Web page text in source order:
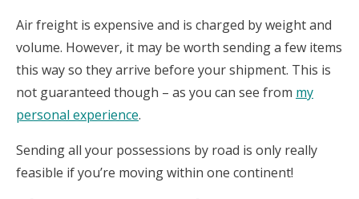
Air freight is expensive and is charged by weight and
volume. However, it may be worth sending a few items
this way so they arrive before your shipment. This is
not guaranteed though – as you can see from my
personal experience.
Sending all your possessions by road is only really
feasible if you’re moving within one continent!